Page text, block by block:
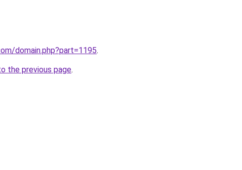
domain.php?part=1195.
the previous page.